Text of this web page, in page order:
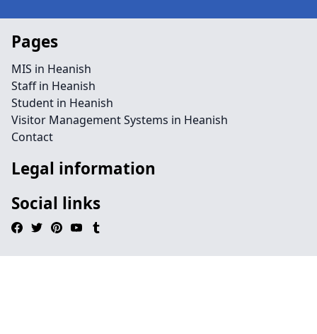
Pages
MIS in Heanish
Staff in Heanish
Student in Heanish
Visitor Management Systems in Heanish
Contact
Legal information
Social links